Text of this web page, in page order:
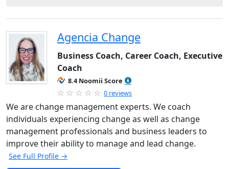
Agencia Change
Business Coach, Career Coach, Executive
Coach
8.4 Noomii Score
0 reviews
We are change management experts. We coach
individuals experiencing change as well as change
management professionals and business leaders to
improve their ability to manage and lead change.
See Full Profile →